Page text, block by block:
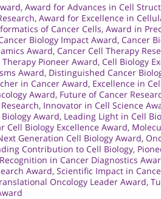
, Award for Advances in Cell
, Award for Excellence in
of Cancer Cells, Award in
Biology Impact Award, Cancer
Award, Cancer Cell Therapy
Therapy Pioneer Award, Cell Biology
Award, Distinguished Cancer
in Cancer Award, Excellence in
Award, Future of Cancer
, Innovator in Cell Science
Award, Leading Light in Cell
Cell Biology Excellence Award,
Generation Cell Biology Award,
Contribution to Cell Biology,
Recognition in Cancer Diagnostics
Award, Scientific Impact in
Oncology Leader Award,